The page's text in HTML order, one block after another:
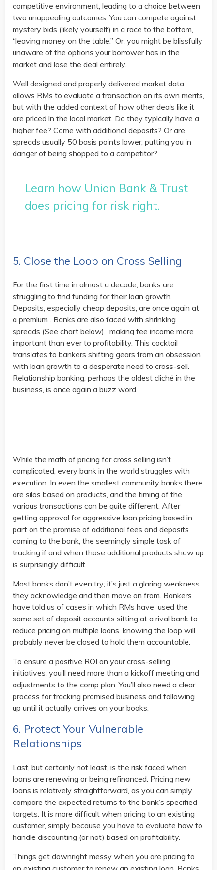
competitive environment, leading to a choice between
two unappealing outcomes. You can compete against
mystery bids (likely yourself) in a race to the bottom,
“leaving money on the table.” Or, you might be blissfully
unaware of the options your borrower has in the
market and lose the deal entirely.
Well designed and properly delivered market data
allows RMs to evaluate a transaction on its own merits,
but with the added context of how other deals like it
are priced in the local market. Do they typically have a
higher fee? Come with additional deposits? Or are
spreads usually 50 basis points lower, putting you in
danger of being shopped to a competitor?
Learn how Union Bank & Trust
does pricing for risk right.
5. Close the Loop on Cross Selling
For the first time in almost a decade, banks are
struggling to find funding for their loan growth.
Deposits, especially cheap deposits, are once again at
a premium . Banks are also faced with shrinking
spreads (See chart below), making fee income more
important than ever to profitability. This cocktail
translates to bankers shifting gears from an obsession
with loan growth to a desperate need to cross-sell.
Relationship banking, perhaps the oldest cliché in the
business, is once again a buzz word.
While the math of pricing for cross selling isn’t
complicated, every bank in the world struggles with
execution. In even the smallest community banks there
are silos based on products, and the timing of the
various transactions can be quite different. After
getting approval for aggressive loan pricing based in
part on the promise of additional fees and deposits
coming to the bank, the seemingly simple task of
tracking if and when those additional products show up
is surprisingly difficult.
Most banks don’t even try; it’s just a glaring weakness
they acknowledge and then move on from. Bankers
have told us of cases in which RMs have used the
same set of deposit accounts sitting at a rival bank to
reduce pricing on multiple loans, knowing the loop will
probably never be closed to hold them accountable.
To ensure a positive ROI on your cross-selling
initiatives, you’ll need more than a kickoff meeting and
adjustments to the comp plan. You’ll also need a clear
process for tracking promised business and following
up until it actually arrives on your books.
6. Protect Your Vulnerable
Relationships
Last, but certainly not least, is the risk faced when
loans are renewing or being refinanced. Pricing new
loans is relatively straightforward, as you can simply
compare the expected returns to the bank’s specified
targets. It is more difficult when pricing to an existing
customer, simply because you have to evaluate how to
handle discounting (or not) based on profitability.
Things get downright messy when you are pricing to
an existing customer to renew an existing loan. Banks